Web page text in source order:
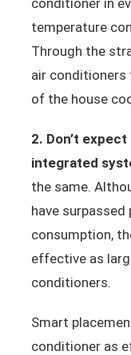
conditioner in
temperature
Through the
air conditioners
of the house
2. Don’t
integrated
the same.
have
consumption,
effective as
conditioners.
Smart
conditioner as